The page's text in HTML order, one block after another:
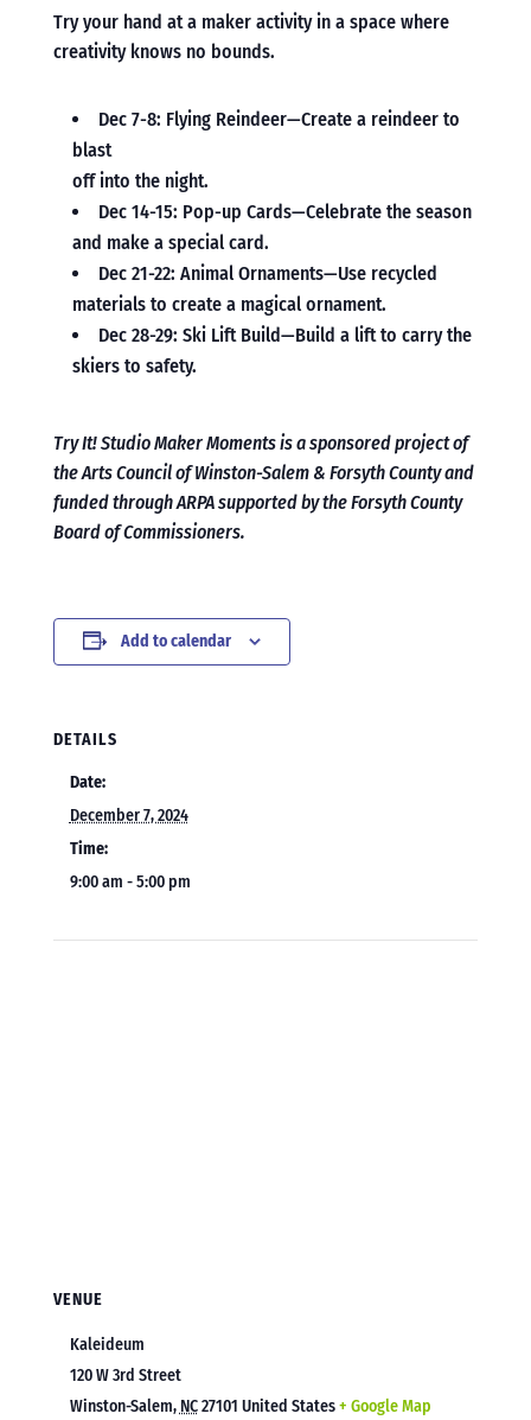
Try your hand at a maker activity in a space where
creativity knows no bounds.
Dec 7-8: Flying Reindeer—Create a reindeer to
blast
off into the night.
Dec 14-15: Pop-up Cards—Celebrate the season
and make a special card.
Dec 21-22: Animal Ornaments—Use recycled
materials to create a magical ornament.
Dec 28-29: Ski Lift Build—Build a lift to carry the
skiers to safety.
Try It! Studio Maker Moments is a sponsored project of
the Arts Council of Winston-Salem & Forsyth County and
funded through ARPA supported by the Forsyth County
Board of Commissioners.
Add to calendar
DETAILS
Date:
December 7, 2024
Time:
9:00 am - 5:00 pm
VENUE
Kaleideum
120 W 3rd Street
Winston-Salem, NC27101 United States+ Google Map